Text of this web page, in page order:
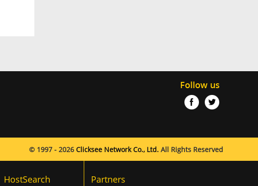
Follow us
© 1997 - 2026 Clicksee Network Co., Ltd. All Rights Reserved
HostSearch Partners